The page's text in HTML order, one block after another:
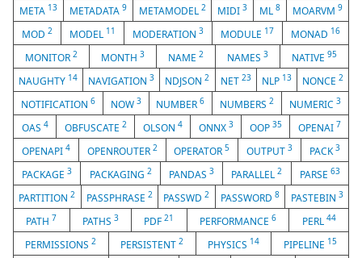
META 13 METADATA 9 METAMODEL 2 MIDI3 ML8 MOARVM9
MOD 2 MODEL 11 MODERATION 3 MODULE 17 MONAD 16
MONITOR 2 MONTH 3 NAME 2 NAMES 3 NATIVE 95
NAUGHTY 14 NAVIGATION3 NDJSON2 NET 23 NLP 13 NONCE 2
NOTIFICATION 6 NOW 3 NUMBER6 NUMBERS2 NUMERIC3
OAS 4 OBFUSCATE 2 OLSON 4 ONNX 3 OOP 35 OPENAI 7
OPENAPI 4 OPENROUTER 2 OPERATOR5 OUTPUT3 PACK3
PACKAGE3 PACKAGING 2 PANDAS3 PARALLEL2 PARSE 63
PARTITION2 PASSPHRASE 2 PASSWD2 PASSWORD8 PASTEBIN 3
PATH 7 PATHS 3 PDF21 PERFORMANCE6 PERL 44
PERMISSIONS2 PERSISTENT2 PHYSICS 14 PIPELINE 15